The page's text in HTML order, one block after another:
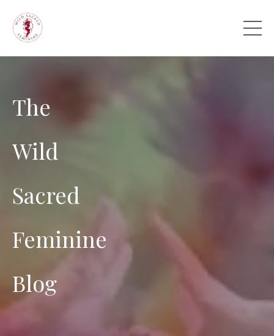
The
Wild
Sacred
Feminine
Blog